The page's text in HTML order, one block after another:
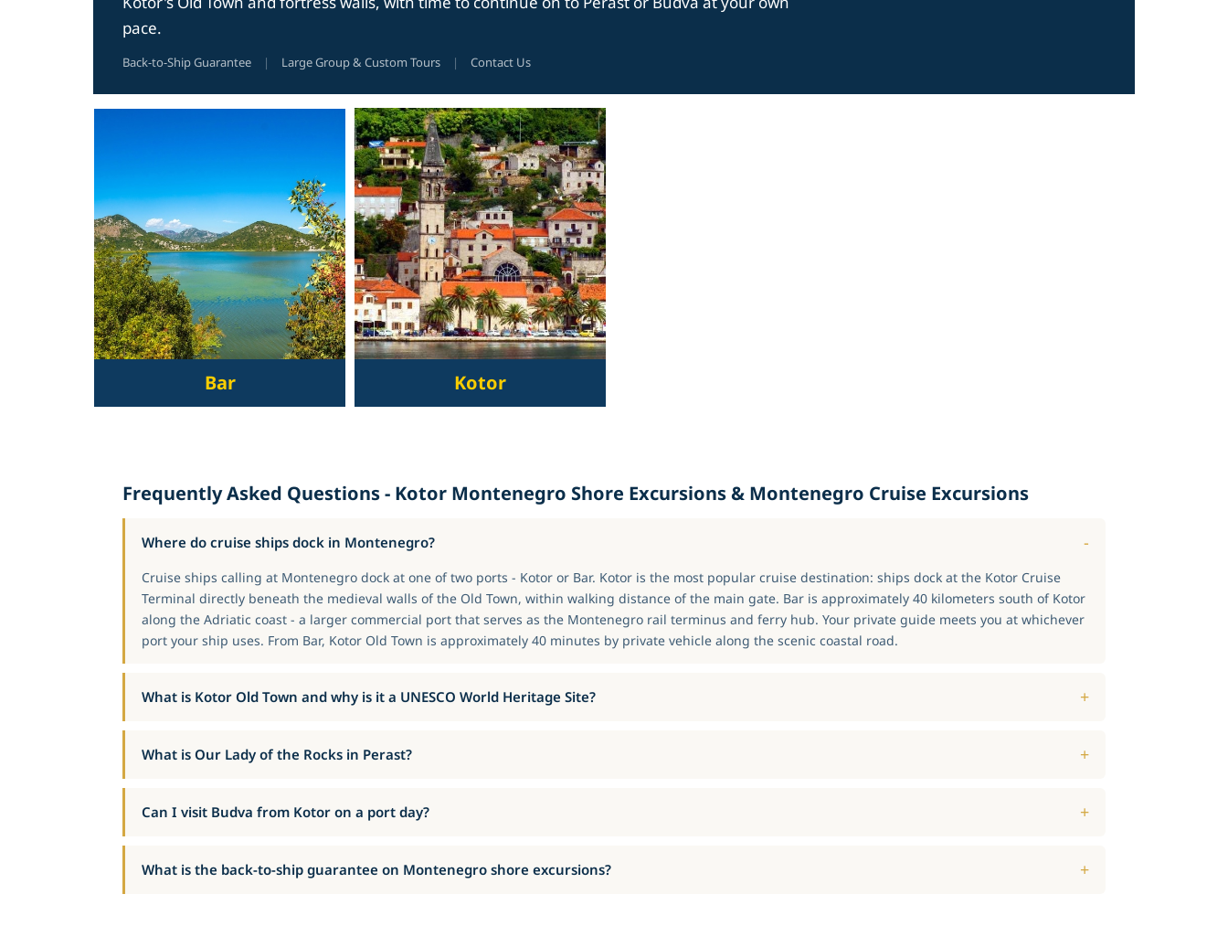
pace.
Back-to-Ship Guarantee | Large Group & Custom Tours | Contact Us
Bar Kotor
Frequently Asked Questions - Kotor Montenegro Shore Excursions & Montenegro Cruise Excursions
Where do cruise ships dock in Montenegro?
Cruise ships calling at Montenegro dock at one of two ports - Kotor or Bar. Kotor is the most popular cruise destination: ships dock at the Kotor Cruise
Terminal directly beneath the medieval walls of the Old Town, within walking distance of the main gate. Bar is approximately 40 kilometers south of Kotor
along the Adriatic coast - a larger commercial port that serves as the Montenegro rail terminus and ferry hub. Your private guide meets you at whichever
port your ship uses. From Bar, Kotor Old Town is approximately 40 minutes by private vehicle along the scenic coastal road.
What is Kotor Old Town and why is it a UNESCO World Heritage Site?
What is Our Lady of the Rocks in Perast?
Can I visit Budva from Kotor on a port day?
What is the back-to-ship guarantee on Montenegro shore excursions?